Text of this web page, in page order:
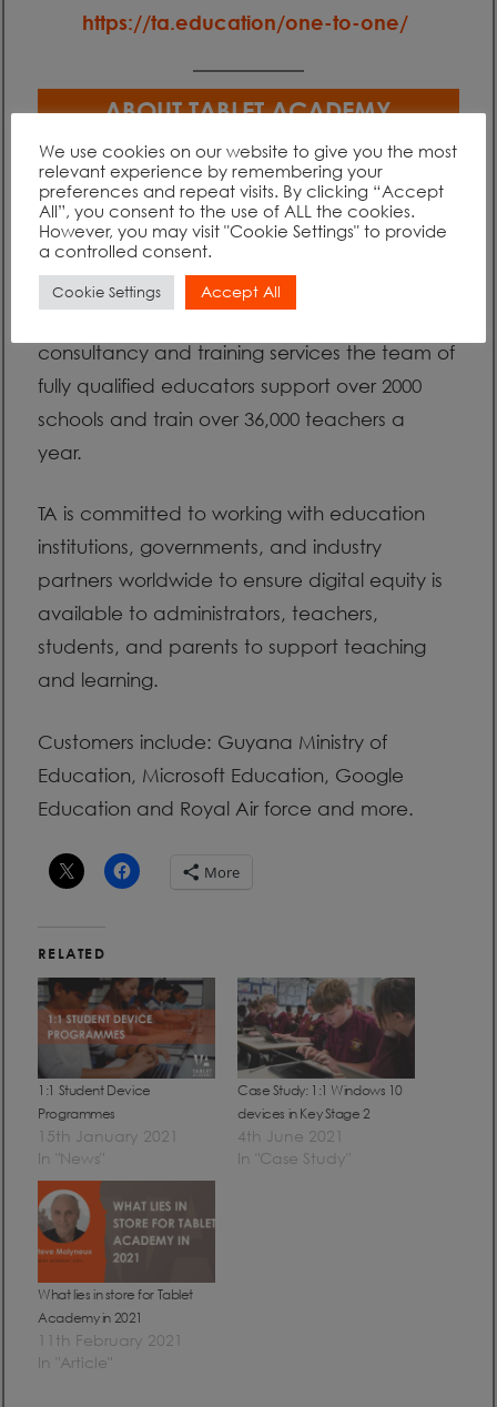
https://ta.education/one-to-one/
ABOUT TABLET ACADEMY
The Tablet Academy (TA) is an impartial
organisation created to support educational
institutions in transforming teaching and
learning through the use of existing and
consultancy and training services the team of
fully qualified educators support over 2000
schools and train over 36,000 teachers a
year.
TA is committed to working with education
institutions, governments, and industry
partners worldwide to ensure digital equity is
available to administrators, teachers,
students, and parents to support teaching
and learning.
Customers include: Guyana Ministry of
Education, Microsoft Education, Google
Education and Royal Air force and more.
More
RELATED
1:1 Student Device
Programmes
15th January 2021
In "News"
Case Study: 1:1 Windows 10
devices in Key Stage 2
4th June 2021
In "Case Study"
What lies in store for Tablet
Academy in 2021
11th February 2021
In "Article"
We use cookies on our website to give you the most
relevant experience by remembering your
preferences and repeat visits. By clicking “Accept
All”, you consent to the use of ALL the cookies.
However, you may visit "Cookie Settings" to provide
a controlled consent.
Cookie Settings Accept All